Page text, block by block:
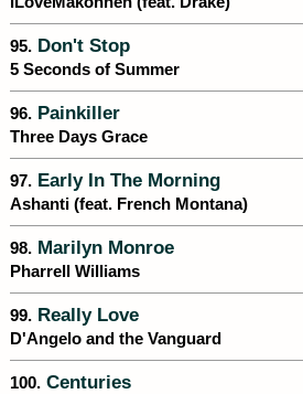
95. Don't Stop
5 Seconds of Summer
96. Painkiller
Three Days Grace
97. Early In The Morning
Ashanti (feat. French Montana)
98. Marilyn Monroe
Pharrell Williams
99. Really Love
D'Angelo and the Vanguard
100. Centuries